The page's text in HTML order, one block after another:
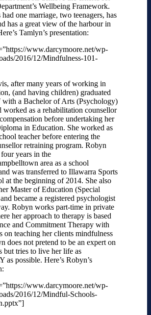
Wellbeing Framework.
one marriage, two teenagers, has
has a great view of the harbour in
Tamlyn’s presentation:
www.darcymoore.net/wp-
2016/12/Mindfulness-101-
after many years of working in
(and having children) graduated
a Bachelor of Arts (Psychology)
worked as a rehabilitation counsellor
before undertaking her
in Education. She worked as
teacher before entering the
retraining program. Robyn
years in the
area as a school
was transferred to Illawarra Sports
at the beginning of 2014. She also
Master of Education (Special
became a registered psychologist
Robyn works part-time in private
her approach to therapy is based
and Commitment Therapy with
on teaching her clients mindfulness
does not pretend to be an expert on
but tries to live her life as
as possible. Here’s Robyn’s
www.darcymoore.net/wp-
2016/12/Mindful-Schools-